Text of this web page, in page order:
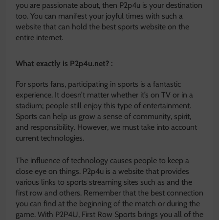
you are passionate about, then P2p4u is your destination
too. You can manifest your joyful times with such a
website that can hold the best sports website on the
entire internet.
What exactly is P2p4u.net? :
For sports fans, participating in sports is a fantastic
experience. It doesn’t matter whether it’s on TV or in a
stadium; people still enjoy this type of entertainment.
Sports can help us grow a sense of community, spirit,
and responsibility. However, we must take into account
current technologies.
The influence of technology causes people to keep a
close eye on things. P2p4u is a website that provides
various links to sports streaming sites such as and the
first row and others. Remember that the best connection
you can find at the beginning of the match or during the
game. With P2P4U, First Row Sports brings you all of the